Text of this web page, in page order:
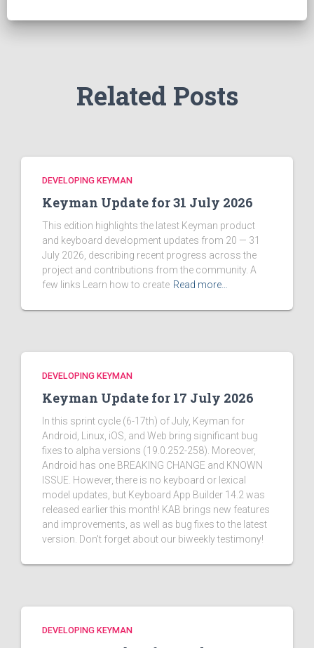
Related Posts
DEVELOPING KEYMAN
Keyman Update for 31 July 2026
This edition highlights the latest Keyman product
and keyboard development updates from 20 — 31
July 2026, describing recent progress across the
project and contributions from the community. A
few links Learn how to create Read more…
DEVELOPING KEYMAN
Keyman Update for 17 July 2026
In this sprint cycle (6-17th) of July, Keyman for
Android, Linux, iOS, and Web bring significant bug
fixes to alpha versions (19.0.252-258). Moreover,
Android has one BREAKING CHANGE and KNOWN
ISSUE. However, there is no keyboard or lexical
model updates, but Keyboard App Builder 14.2 was
released earlier this month! KAB brings new features
and improvements, as well as bug fixes to the latest
version. Don't forget about our biweekly testimony!
DEVELOPING KEYMAN